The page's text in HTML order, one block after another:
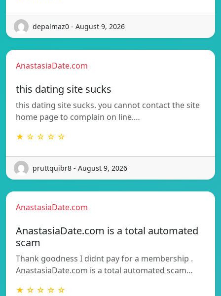
depalmaz0 - August 9, 2026
AnastasiaDate.com
this dating site sucks
this dating site sucks. you cannot contact the site
home page to complain on line.…
★ ☆ ☆ ☆ ☆
pruttquibr8 - August 9, 2026
AnastasiaDate.com
AnastasiaDate.com is a total automated
scam
Thank goodness I didnt pay for a membership .
AnastasiaDate.com is a total automated scam…
★ ☆ ☆ ☆ ☆